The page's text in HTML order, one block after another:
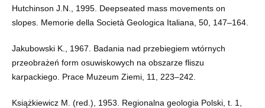
Hutchinson J.N., 1995. Deepseated mass movements on
slopes. Memorie della Società Geologica Italiana, 50, 147–164.
Jakubowski K., 1967. Badania nad przebiegiem wtórnych
przeobrażeń form osuwiskowych na obszarze fliszu
karpackiego. Prace Muzeum Ziemi, 11, 223–242.
Książkiewicz M. (red.), 1953. Regionalna geologia Polski, t. 1,